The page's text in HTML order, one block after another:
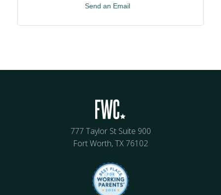
Send an Email
777 Taylor St Suite 900
Fort Worth, TX 76102